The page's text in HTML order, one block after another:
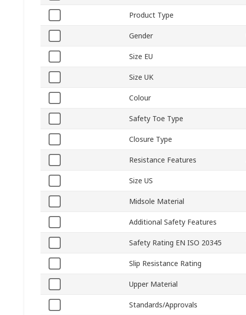
Product Type
Gender
Size EU
Size UK
Colour
Safety Toe Type
Closure Type
Resistance Features
Size US
Midsole Material
Additional Safety Features
Safety Rating EN ISO 20345
Slip Resistance Rating
Upper Material
Standards/Approvals